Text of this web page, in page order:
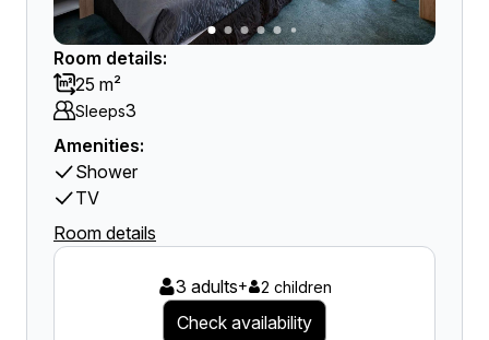
Room details:
25 m²
Sleeps3
Amenities:
Shower
TV
Room details
3 adults+ 2 children
Check availability